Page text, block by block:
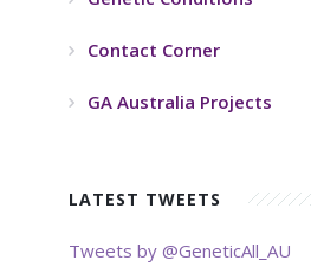
Contact Corner
GA Australia Projects
LATEST TWEETS
Tweets by @GeneticAll_AU